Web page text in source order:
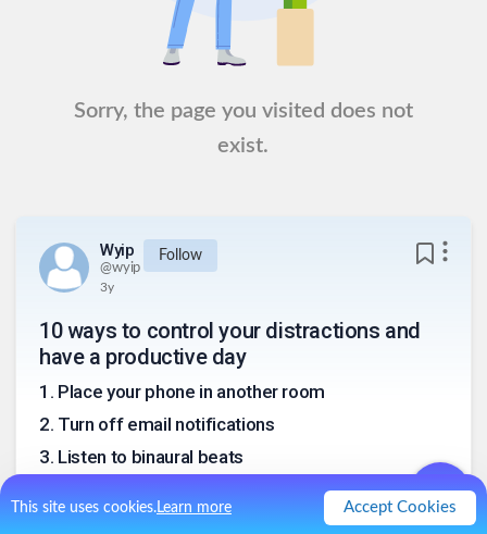
This site uses cookies.Learn more Accept Cookies
Sorry, the page you visited does not
exist.
Wyip
@wyip
Follow
3y
10 ways to control your distractions and
have a productive day
1 . Place your phone in another room
2. Turn off email notifications
3. Listen to binaural beats